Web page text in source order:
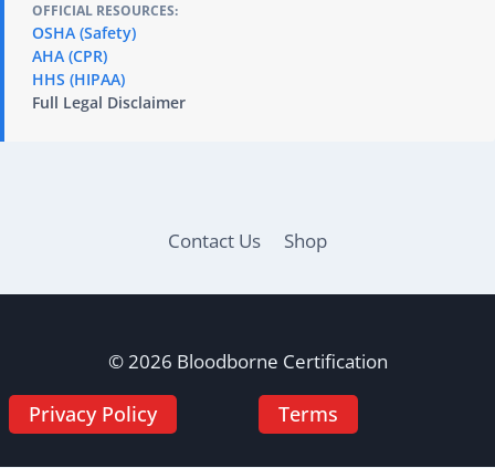
OFFICIAL RESOURCES:
OSHA (Safety)
AHA (CPR)
HHS (HIPAA)
Full Legal Disclaimer
Contact Us Shop
© 2026 Bloodborne Certification
Privacy Policy Terms